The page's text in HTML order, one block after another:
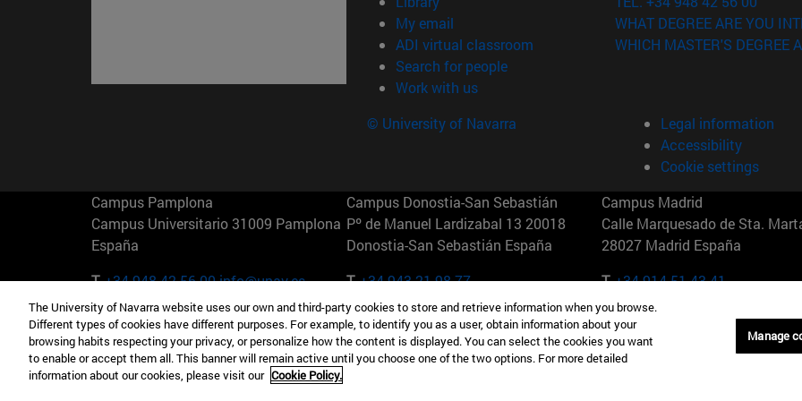
My email
ADI virtual classroom (opens in new window)
Search for people(opens in new window)
Work with us(opens in new window)
WHAT DEGREE ARE YOU
WHICH MASTER'S DEGREE
© University of Navarra
Legal information
Accessibility
Cookie settings
Campus Pamplona
Campus Universitario 31009 Pamplona
España
T.+34 948 42 56 00info@unav.es
Campus Donostia-San Sebastián
Pº de Manuel Lardizabal 13 20018
Donostia-San Sebastián España
T.+34 943 21 98 77
Campus Madrid
Calle Marquesado de Sta.
28027 Madrid España
T.+34 914 51 43 41
Campus Madrid (IESE)
Camino del Cerro Águila 3 28023
Madrid España
Campus Nueva York (IESE)
165 W 57th St 10019-2201 Nueva York
EE.UU
Campus Munich (IESE)
Maria-Theresia-Straße 15
Múnich Alemania
The University of Navarra website uses our own and third-party cookies to store and retrieve information when you browse.
Different types of cookies have different purposes. For example, to identify you as a user, obtain information about your
browsing habits respecting your privacy, or personalize how the content is displayed. You can select the cookies you want
to enable or accept them all. This banner will remain active until you choose one of the two options. For more detailed
information about our cookies, please visit our Cookie Policy.
Manage